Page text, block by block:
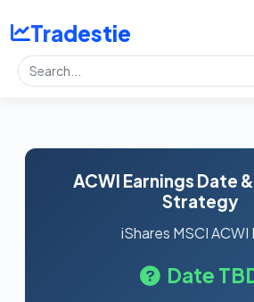
Tradestie
ACWI Earnings Date
Strategy
iShares MSCI ACWI
Date